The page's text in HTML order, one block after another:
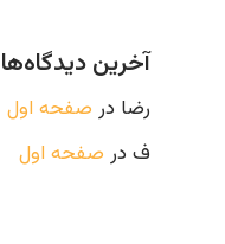
آخرین دیدگاه‌ها
رضا در صفحه اول
ف در صفحه اول